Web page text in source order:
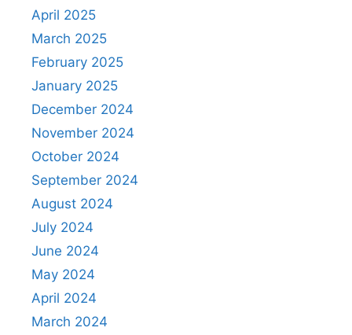
April 2025
March 2025
February 2025
January 2025
December 2024
November 2024
October 2024
September 2024
August 2024
July 2024
June 2024
May 2024
April 2024
March 2024